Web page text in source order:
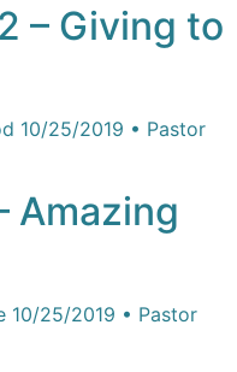
– Giving to
10/25/2019 • Pastor
Amazing
10/25/2019 • Pastor